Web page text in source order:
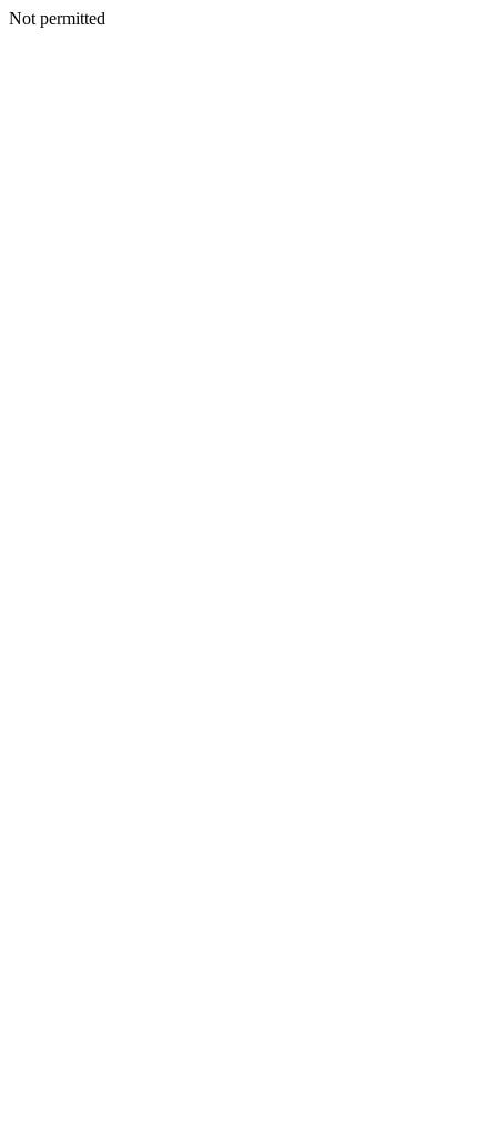
Not permitted